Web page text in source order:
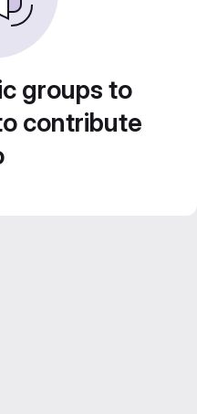
groups to
contribute